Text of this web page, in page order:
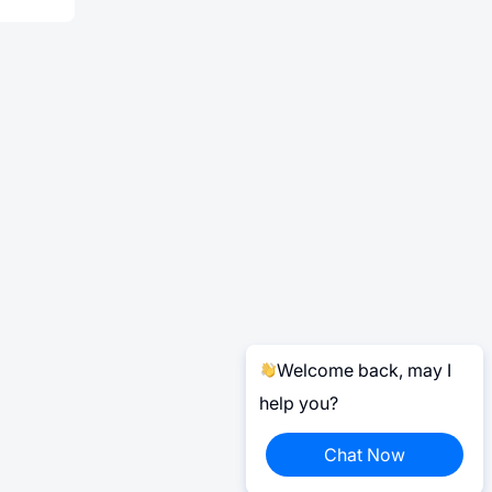
Welcome back, may I
help you?
Chat Now